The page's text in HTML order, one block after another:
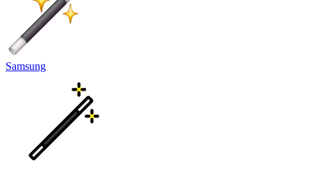
Samsung